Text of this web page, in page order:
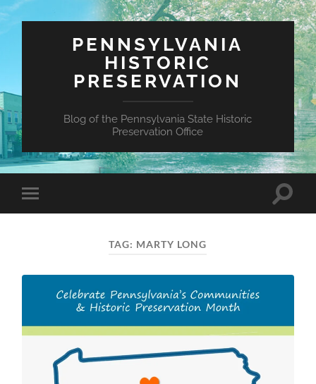
PENNSYLVANIA
HISTORIC
PRESERVATION
Blog of the Pennsylvania State Historic
Preservation Office
Toggle
mobile
Toggle
TAG: MARTY LONG